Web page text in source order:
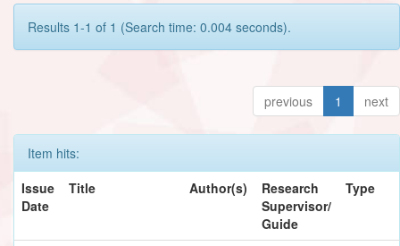
Results 1-1 of 1 (Search time: 0.004 seconds).
previous 1 next
Item hits:
Issue
Date
Title Author(s)
Research
Supervisor/
Guide
Type